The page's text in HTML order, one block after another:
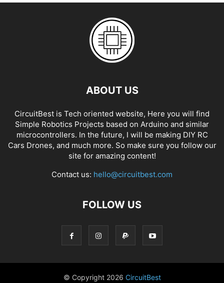
ABOUT US
CircuitBest is Tech oriented website, Here you will find
Simple Robotics Projects based on Arduino and similar
microcontrollers. In the future, I will be making DIY RC
Cars Drones, and much more. So make sure you follow our
site for amazing content!
Contact us: hello@circuitbest.com
FOLLOW US
© Copyright 2026 CircuitBest